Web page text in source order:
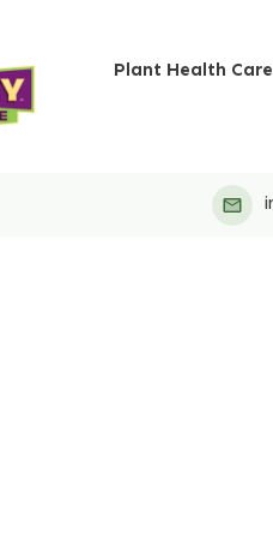
Plant Health Care